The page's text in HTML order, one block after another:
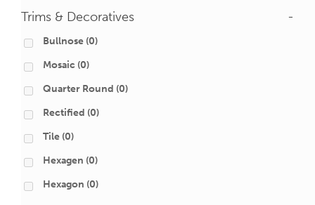
Trims & Decoratives -
Bullnose (0)
Mosaic (0)
Quarter Round (0)
Rectified (0)
Tile (0)
Hexagen (0)
Hexagon (0)